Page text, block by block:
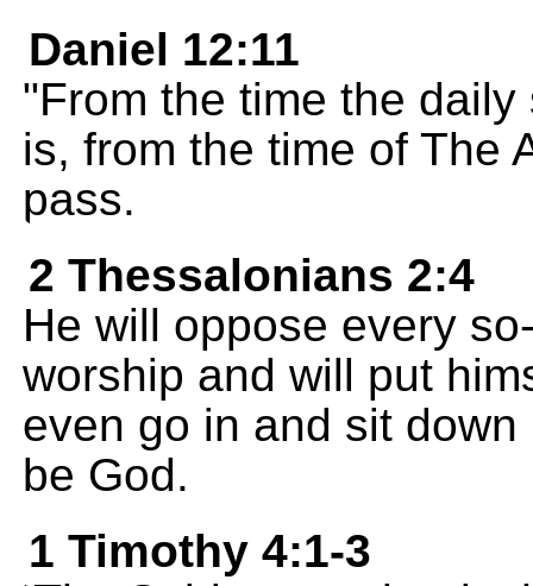
Daniel 12:11
"From the time the
is, from the time of The
pass.
2 Thessalonians 2:4
He will oppose every
worship and will put
even go in and sit
be God.
1 Timothy 4:1-3